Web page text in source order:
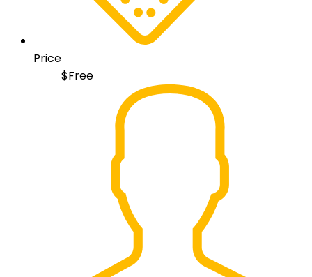
Price
$Free